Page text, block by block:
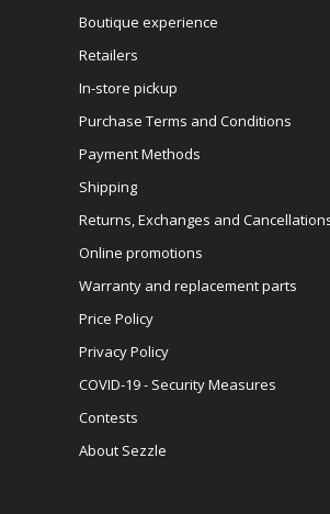
Boutique experience
Retailers
In-store pickup
Purchase Terms and Conditions
Payment Methods
Shipping
Returns, Exchanges and
Online promotions
Warranty and replacement parts
Price Policy
Privacy Policy
COVID-19 - Security Measures
Contests
About Sezzle